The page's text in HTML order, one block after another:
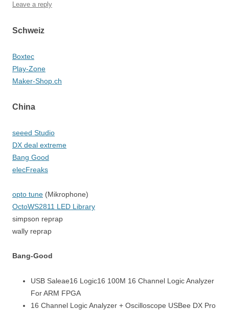
Leave a reply
Schweiz
Boxtec
Play-Zone
Maker-Shop.ch
China
seeed Studio
DX deal extreme
Bang Good
elecFreaks
opto tune (Mikrophone)
OctoWS2811 LED Library
simpson reprap
wally reprap
Bang-Good
USB Saleae16 Logic16 100M 16 Channel Logic Analyzer
For ARM FPGA
16 Channel Logic Analyzer + Oscilloscope USBee DX Pro